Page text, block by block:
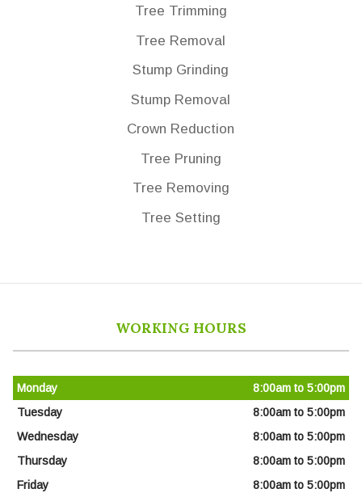
Tree Trimming
Tree Removal
Stump Grinding
Stump Removal
Crown Reduction
Tree Pruning
Tree Removing
Tree Setting
WORKING HOURS
Monday
8:00am to 5:00pm
Tuesday
8:00am to 5:00pm
Wednesday
8:00am to 5:00pm
Thursday
8:00am to 5:00pm
Friday
8:00am to 5:00pm